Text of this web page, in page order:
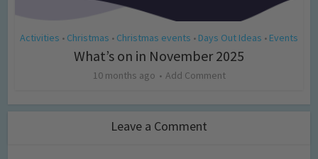
Activities • Christmas • Christmas events • Days Out Ideas • Events
What’s on in November 2025
10 months ago Add Comment
Leave a Comment